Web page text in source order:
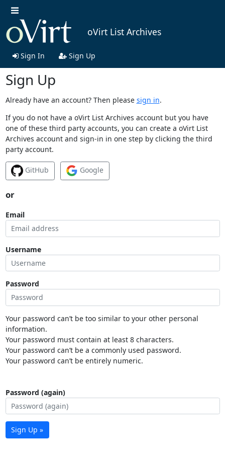
oVirt List Archives
Sign In Sign Up
Sign Up
Already have an account? Then please sign in.
If you do not have a oVirt List Archives account but you have
one of these third party accounts, you can create a oVirt List
Archives account and sign-in in one step by clicking the third
party account.
GitHub Google
or
Email
Username
Password
Your password can’t be too similar to your other personal
information.
Your password must contain at least 8 characters.
Your password can’t be a commonly used password.
Your password can’t be entirely numeric.
Password (again)
Sign Up »